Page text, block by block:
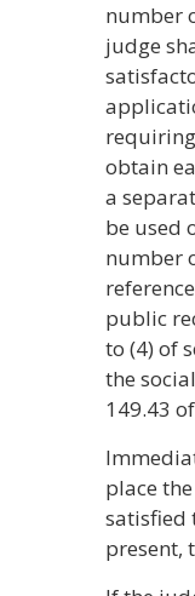
number
judge
obtain
a
be used
number
public
to (4) of
the
149.43
place
satisfied
present,